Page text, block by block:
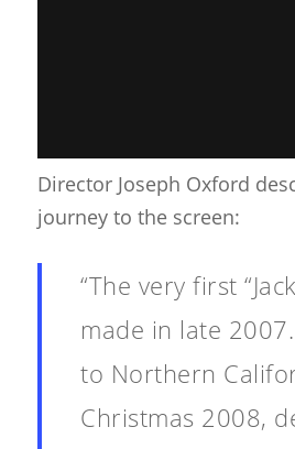
Director Joseph Oxford
journey to the screen:
“The very first
made in late
to Northern
Christmas 2008,